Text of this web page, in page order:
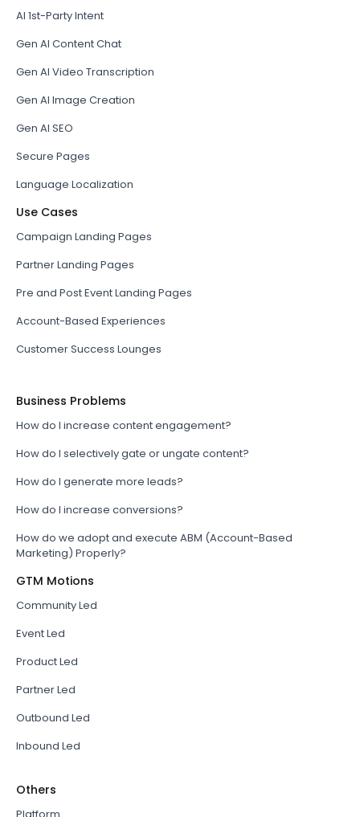
AI 1st-Party Intent
Gen AI Content Chat
Gen AI Video Transcription
Gen AI Image Creation
Gen AI SEO
Secure Pages
Language Localization
Use Cases
Campaign Landing Pages
Partner Landing Pages
Pre and Post Event Landing Pages
Account-Based Experiences
Customer Success Lounges
Business Problems
How do I increase content engagement?
How do I selectively gate or ungate content?
How do I generate more leads?
How do I increase conversions?
How do we adopt and execute ABM (Account-Based
Marketing) Properly?
GTM Motions
Community Led
Event Led
Product Led
Partner Led
Outbound Led
Inbound Led
Others